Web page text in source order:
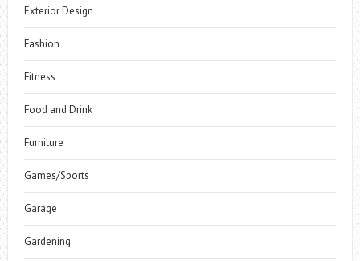
Exterior Design
Fashion
Fitness
Food and Drink
Furniture
Games/Sports
Garage
Gardening